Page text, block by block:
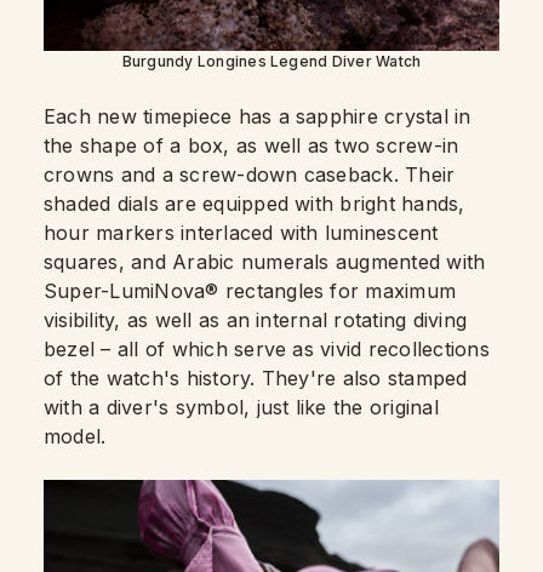
Burgundy Longines Legend Diver Watch
Each new timepiece has a sapphire crystal in
the shape of a box, as well as two screw-in
crowns and a screw-down caseback. Their
shaded dials are equipped with bright hands,
hour markers interlaced with luminescent
squares, and Arabic numerals augmented with
Super-LumiNova® rectangles for maximum
visibility, as well as an internal rotating diving
bezel – all of which serve as vivid recollections
of the watch's history. They're also stamped
with a diver's symbol, just like the original
model.